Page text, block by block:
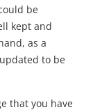
be
kept and
as a
to be
that you have